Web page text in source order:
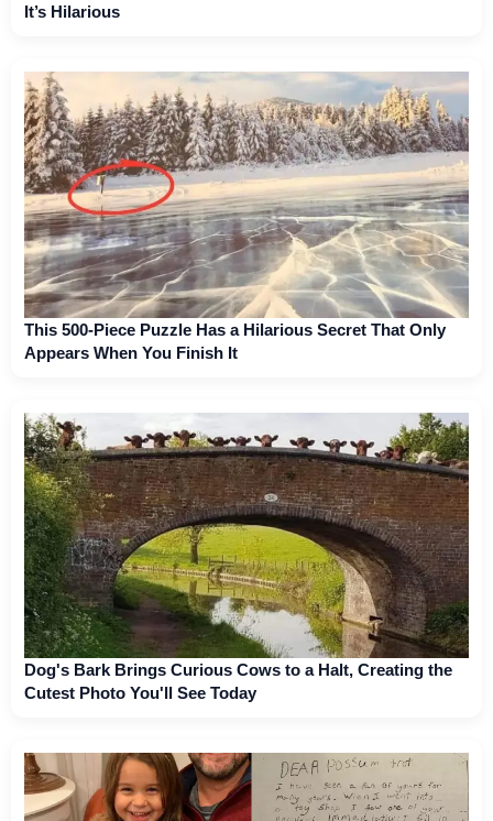
It’s Hilarious
This 500-Piece Puzzle Has a Hilarious Secret That Only
Appears When You Finish It
Dog's Bark Brings Curious Cows to a Halt, Creating the
Cutest Photo You'll See Today